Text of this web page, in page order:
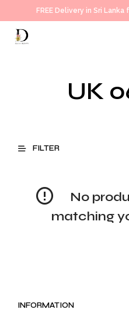
FREE Delivery in Sri
UK
FILTER
No
matching
INFORMATION